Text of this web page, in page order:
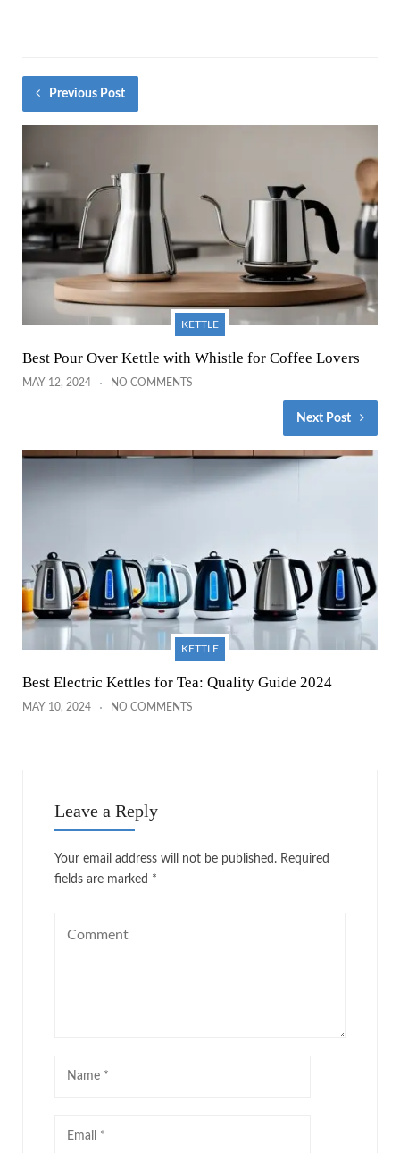
Previous Post
KETTLE
Best Pour Over Kettle with Whistle for Coffee Lovers
MAY 12, 2024 NO COMMENTS
Next Post
KETTLE
Best Electric Kettles for Tea: Quality Guide 2024
MAY 10, 2024 NO COMMENTS
Leave a Reply
Your email address will not be published. Required
fields are marked *